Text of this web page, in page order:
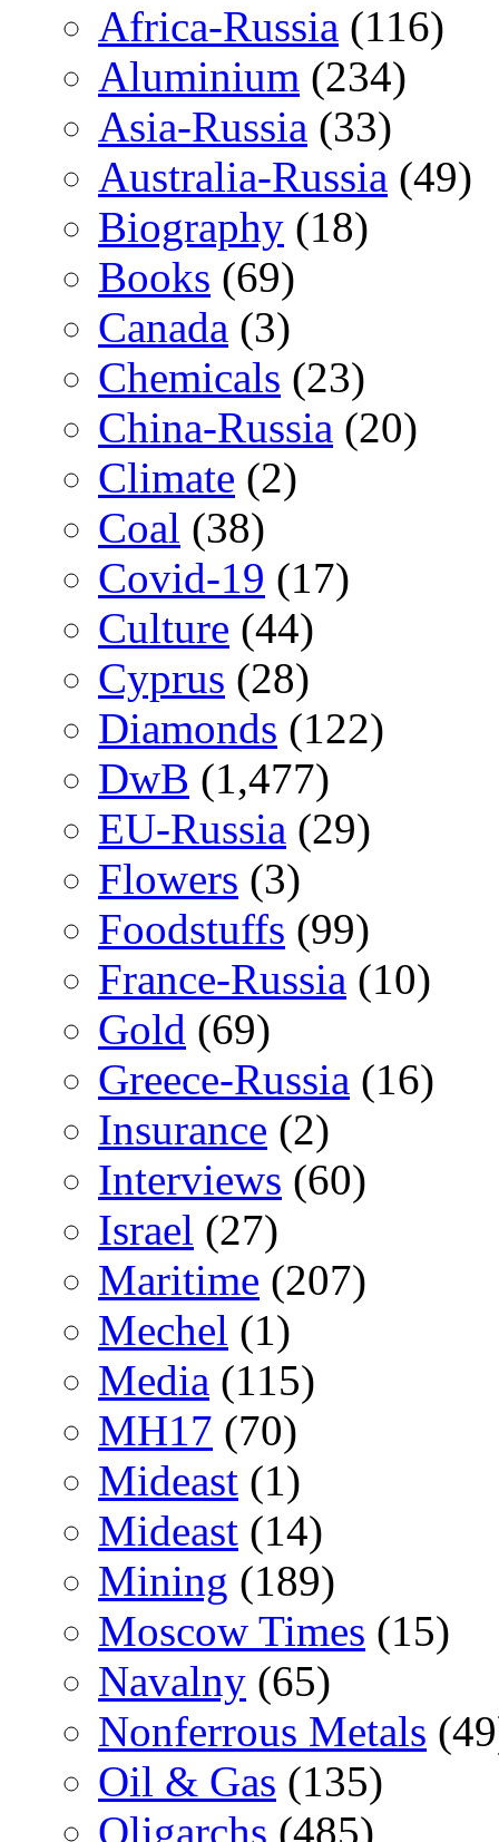
Africa-Russia (116)
Aluminium (234)
Asia-Russia (33)
Australia-Russia (49)
Biography (18)
Books (69)
Canada (3)
Chemicals (23)
China-Russia (20)
Climate (2)
Coal (38)
Covid-19 (17)
Culture (44)
Cyprus (28)
Diamonds (122)
DwB (1,477)
EU-Russia (29)
Flowers (3)
Foodstuffs (99)
France-Russia (10)
Gold (69)
Greece-Russia (16)
Insurance (2)
Interviews (60)
Israel (27)
Maritime (207)
Mechel (1)
Media (115)
MH17 (70)
Mideast (1)
Mideast (14)
Mining (189)
Moscow Times (15)
Navalny (65)
Nonferrous Metals
Oil & Gas (135)
Oligarchs (485)